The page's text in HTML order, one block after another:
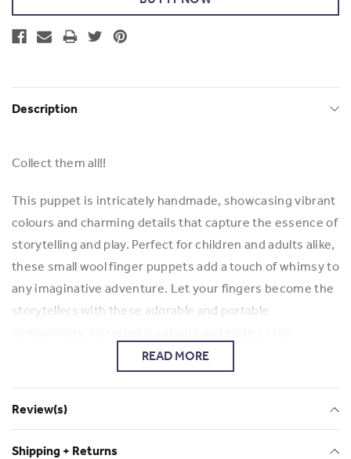
Description
Collect them all!!
This puppet is intricately handmade, showcasing vibrant
colours and charming details that capture the essence of
storytelling and play. Perfect for children and adults alike,
these small wool finger puppets add a touch of whimsy to
any imaginative adventure. Let your fingers become the
storytellers with these adorable and portable
To see more Giovanna products here:Mamapacha
READ MORE
Review(s)
Shipping + Returns